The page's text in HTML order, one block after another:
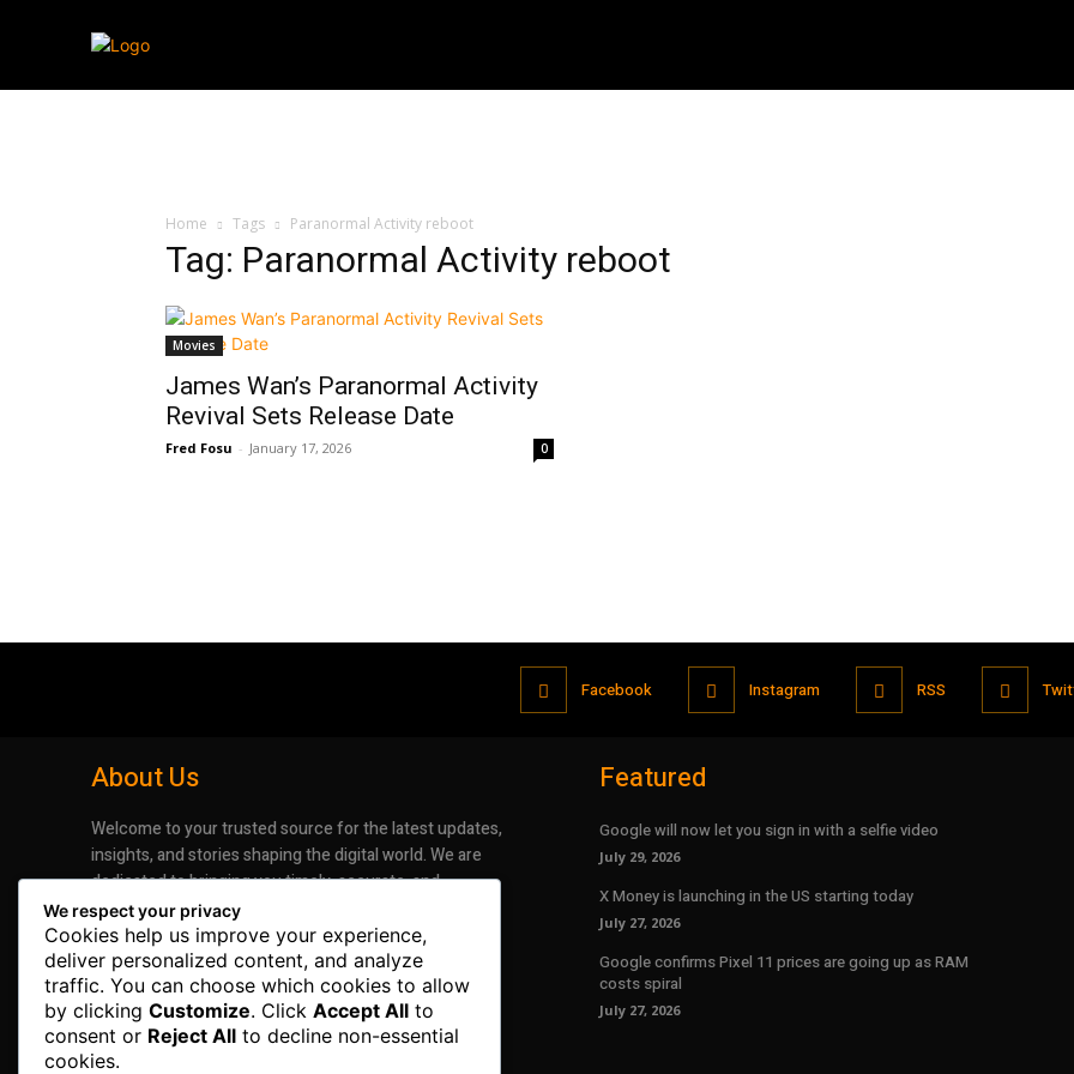
Home Tags Paranormal Activity reboot
Tag: Paranormal Activity reboot
Movies
James Wan’s Paranormal Activity
Revival Sets Release Date
Fred Fosu - January 17, 2026 0
Facebook Instagram RSS
About Us
Welcome to your trusted source for the latest updates,
insights, and stories shaping the digital world. We are
dedicated to bringing you timely, accurate, and
engaging news that keeps you informed and inspired.
Whether it’s groundbreaking advancements in
technology or the latest trends impacting industries
and lifestyles, our mission is to deliver information that
matters.
Featured
Google will now let you sign in with a selfie video
July 29, 2026
X Money is launching in the US starting today
July 27, 2026
Google confirms Pixel 11 prices are going up as RAM
costs spiral
July 27, 2026
We respect your privacy
Cookies help us improve your experience,
deliver personalized content, and analyze
traffic. You can choose which cookies to allow
by clicking Customize. Click Accept All to
consent or Reject All to decline non-essential
cookies.